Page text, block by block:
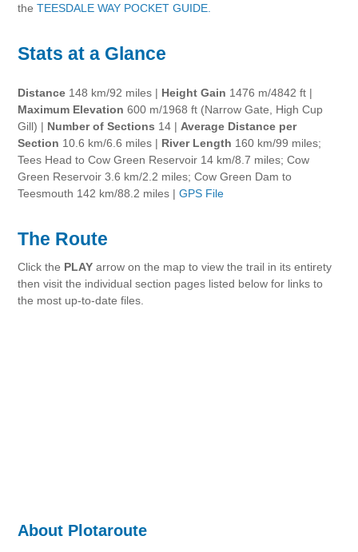
theTEESDALE WAY POCKET GUIDE.
Stats at a Glance
Distance 148 km/92 miles | Height Gain 1476 m/4842 ft |
Maximum Elevation 600 m/1968 ft (Narrow Gate, High Cup
Gill) | Number of Sections 14 | Average Distance per
Section 10.6 km/6.6 miles | River Length 160 km/99 miles;
Tees Head to Cow Green Reservoir 14 km/8.7 miles; Cow
Green Reservoir 3.6 km/2.2 miles; Cow Green Dam to
Teesmouth 142 km/88.2 miles |GPS File
The Route
Click the PLAY arrow on the map to view the trail in its entirety
then visit the individual section pages listed below for links to
the most up-to-date files.
About Plotaroute